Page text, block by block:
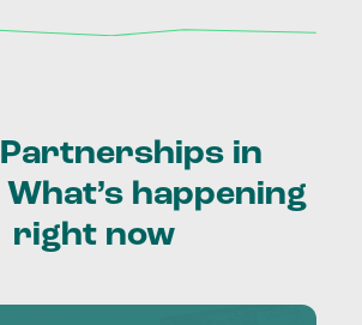
Partnerships in
What’s happening
right now